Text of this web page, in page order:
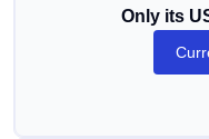
Only its